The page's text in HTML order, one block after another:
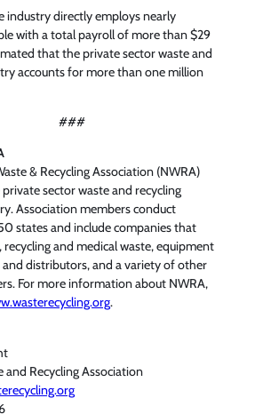
industry directly employs nearly
with a total payroll of more than $29
that the private sector waste and
accounts for more than one million
###
& Recycling Association (NWRA)
sector waste and recycling
Association members conduct
states and include companies that
recycling and medical waste, equipment
distributors, and a variety of other
For more information about NWRA,
.
and Recycling Association